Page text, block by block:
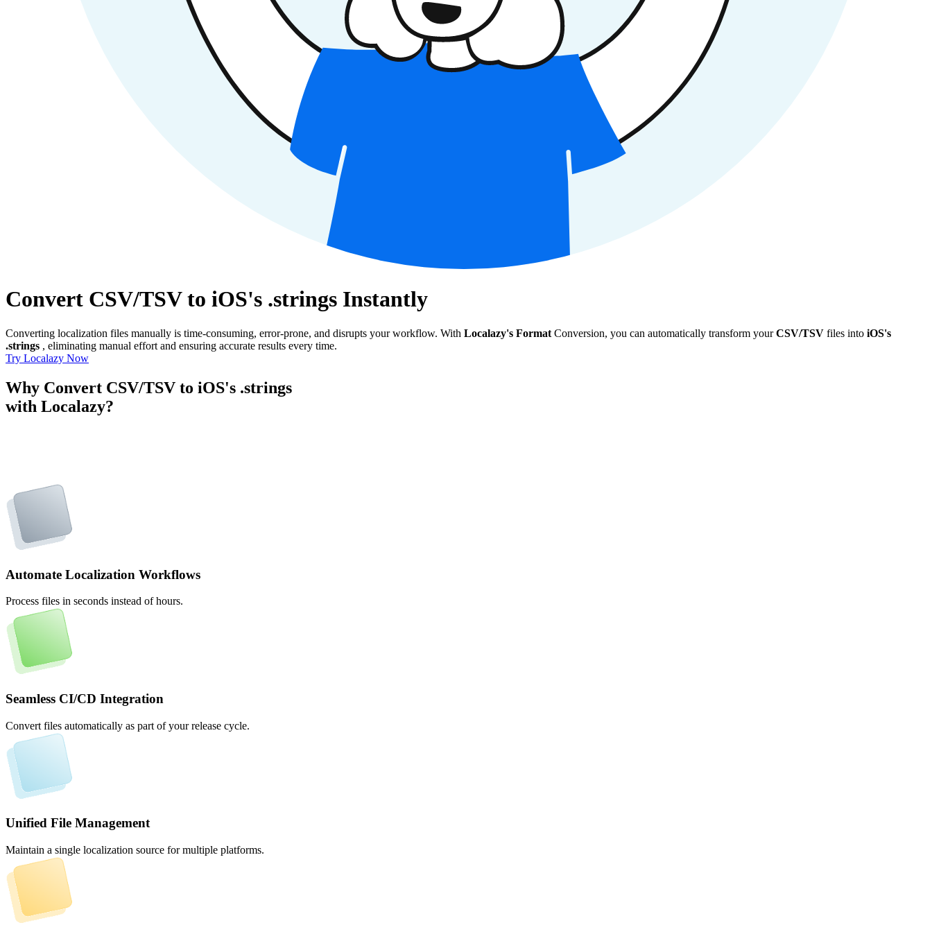
Convert CSV/TSV to iOS's .strings Instantly
Converting localization files manually is time-consuming, error-prone, and disrupts your workflow. With Localazy's Format Conversion, you can automatically transform yourCSV/TSV files into iOS's
.strings , eliminating manual effort and ensuring accurate results every time.
Try Localazy Now
Why Convert CSV/TSV to iOS's .strings
with Localazy?
Automate Localization Workflows
Process files in seconds instead of hours.
Seamless CI/CD Integration
Convert files automatically as part of your release cycle.
Unified File Management
Maintain a single localization source for multiple platforms.